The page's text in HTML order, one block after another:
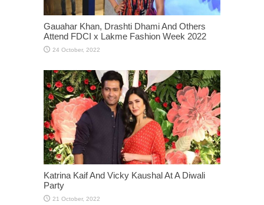
Gauahar Khan, Drashti Dhami And Others
Attend FDCI x Lakme Fashion Week 2022
Katrina Kaif And Vicky Kaushal At A Diwali
Party